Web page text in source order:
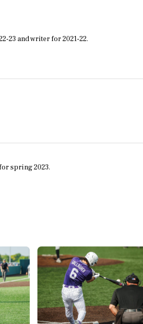
23 and writer for 2021-22.
spring 2023.